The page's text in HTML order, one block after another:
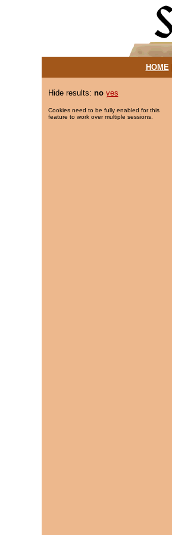
HOME|
Hide results: no yes
Cookies need to be fully enabled for this
feature to work over multiple sessions.